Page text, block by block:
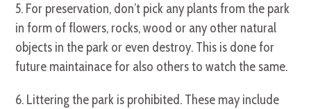
5. For preservation, don’t pick any plants from the park
in form of flowers, rocks, wood or any other natural
objects in the park or even destroy. This is done for
future maintainace for also others to watch the same.
6. Littering the park is prohibited. These may include